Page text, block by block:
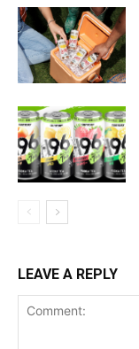
LEAVE A REPLY